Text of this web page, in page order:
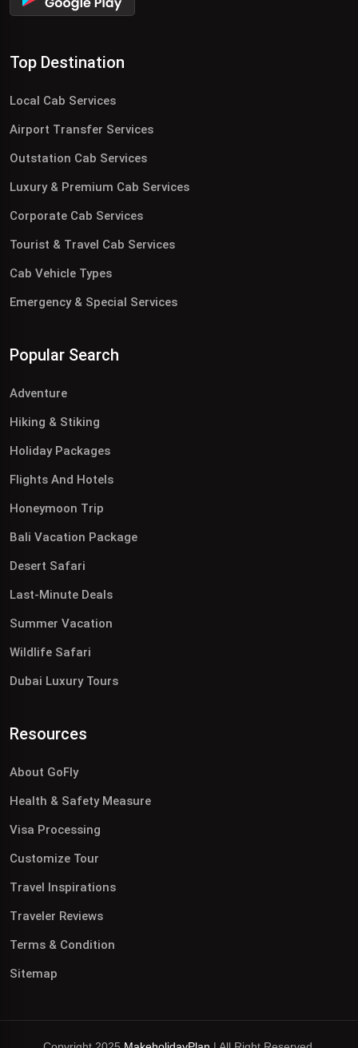
Top Destination
Local Cab Services
Airport Transfer Services
Outstation Cab Services
Luxury & Premium Cab Services
Corporate Cab Services
Tourist & Travel Cab Services
Cab Vehicle Types
Emergency & Special Services
Popular Search
Adventure
Hiking & Stiking
Holiday Packages
Flights And Hotels
Honeymoon Trip
Bali Vacation Package
Desert Safari
Last-Minute Deals
Summer Vacation
Wildlife Safari
Dubai Luxury Tours
Resources
About GoFly
Health & Safety Measure
Visa Processing
Customize Tour
Travel Inspirations
Traveler Reviews
Terms & Condition
Sitemap